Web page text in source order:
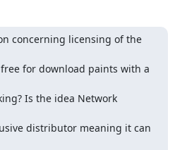
concerning licensing of the
for download paints with a
Is the idea Network
distributor meaning it can